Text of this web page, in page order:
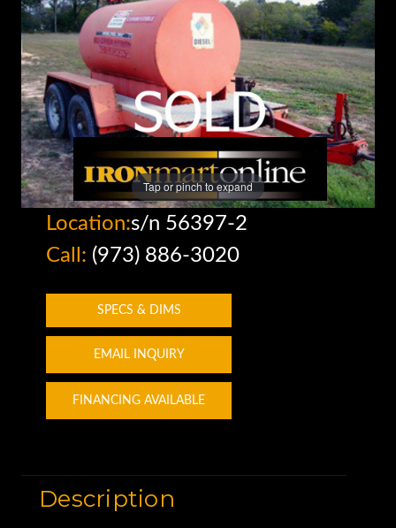
Tap or pinch to expand
Location:s/n 56397-2
Call: (973) 886-3020
SPECS & DIMS
EMAIL INQUIRY
FINANCING AVAILABLE
Description